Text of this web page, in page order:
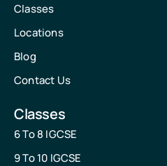
Classes
Locations
Blog
Contact Us
Classes
6 To 8 IGCSE
9 To 10 IGCSE